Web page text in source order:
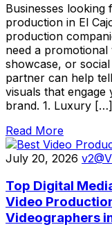
Businesses
production in El
production
need a
showcase, or
partner can help
visuals that
brand. 1. Luxury […]
Read More
July 20, 2026
Top Digital
Video
Videographers